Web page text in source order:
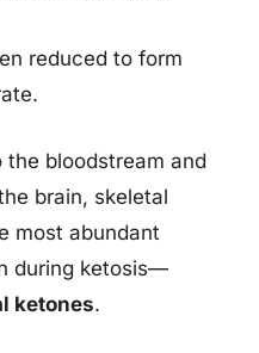
reduced to form
the bloodstream and
brain, skeletal
most abundant
during ketosis—
ketones.